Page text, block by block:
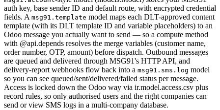
auth key, base sender ID and default route, with encrypted credential
fields. A msg91.template model maps each DLT-approved content
template (with its DLT template ID and variable placeholders) to an
Odoo message you actually want to send — so a compute method
with @api.depends resolves the merge variables (customer name,
order number, OTP, amount) before dispatch. Outbound messages
are queued and delivered through MSG91's HTTP API, and
delivery-report webhooks flow back into a msg91.sms.log model
so you can see queued/sent/delivered/failed status per message.
Access is locked down the Odoo way via ir.model.access.csv plus
record rules, so only authorised users and the right companies can
send or view SMS logs in a multi-company database.